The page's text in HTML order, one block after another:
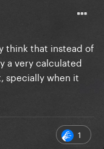
think that instead of
a very calculated
specially when it
1